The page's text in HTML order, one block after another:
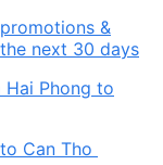
&
next 30 days
Phong to
Can Tho